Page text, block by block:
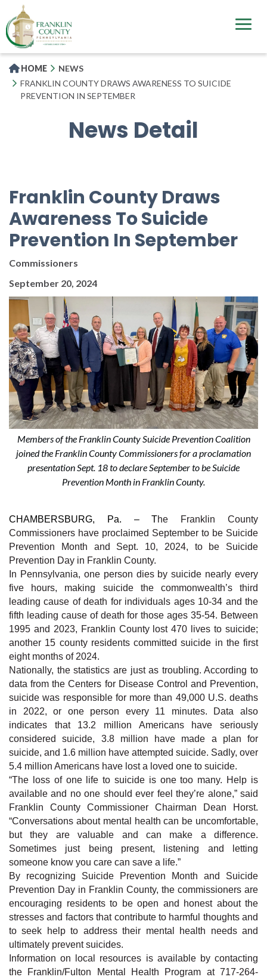
to
main
content
HOME
NEWS
FRANKLIN COUNTY DRAWS AWARENESS TO SUICIDE
PREVENTION IN SEPTEMBER
News Detail
Franklin County Draws
Awareness To Suicide
Prevention In September
Commissioners
September 20, 2024
Members of the Franklin County Suicide Prevention Coalition
joined the Franklin County Commissioners for a proclamation
presentation Sept. 18 to declare September to be Suicide
Prevention Month in Franklin County.
CHAMBERSBURG, Pa. – The Franklin County
Commissioners have proclaimed September to be Suicide
Prevention Month and Sept. 10, 2024, to be Suicide
Prevention Day in Franklin County.
In Pennsylvania, one person dies by suicide nearly every
five hours, making suicide the commonwealth’s third
leading cause of death for individuals ages 10-34 and the
fifth leading cause of death for those ages 35-54. Between
1995 and 2023, Franklin County lost 470 lives to suicide;
another 15 county residents committed suicide in the first
eight months of 2024.
Nationally, the statistics are just as troubling. According to
data from the Centers for Disease Control and Prevention,
suicide was responsible for more than 49,000 U.S. deaths
in 2022, or one person every 11 minutes. Data also
indicates that 13.2 million Americans have seriously
considered suicide, 3.8 million have made a plan for
suicide, and 1.6 million have attempted suicide. Sadly, over
5.4 million Americans have lost a loved one to suicide.
“The loss of one life to suicide is one too many. Help is
available and no one should ever feel they’re alone,” said
Franklin County Commissioner Chairman Dean Horst.
“Conversations about mental health can be uncomfortable,
but they are valuable and can make a difference.
Sometimes just being present, listening and letting
someone know you care can save a life.”
By recognizing Suicide Prevention Month and Suicide
Prevention Day in Franklin County, the commissioners are
encouraging residents to be open and honest about the
stresses and factors that contribute to harmful thoughts and
to seek help to address their mental health needs and
ultimately prevent suicides.
Information on local resources is available by contacting
the Franklin/Fulton Mental Health Program at 717-264-